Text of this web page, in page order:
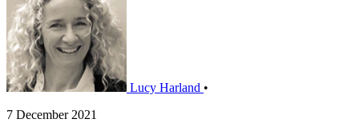
Lucy Harland •
7 December 2021